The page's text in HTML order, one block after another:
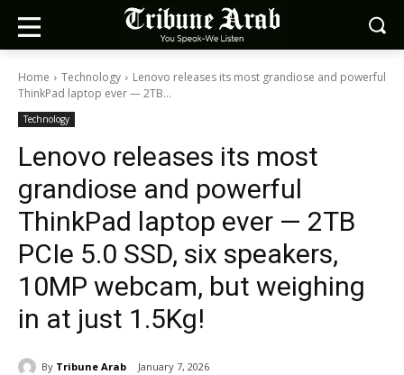
Home Technology
Lenovo releases its most grandiose and powerful
ThinkPad laptop ever — 2TB...
Technology
Lenovo releases its most
grandiose and powerful
ThinkPad laptop ever — 2TB
PCIe 5.0 SSD, six speakers,
10MP webcam, but weighing
in at just 1.5Kg!
By Tribune Arab January 7, 2026